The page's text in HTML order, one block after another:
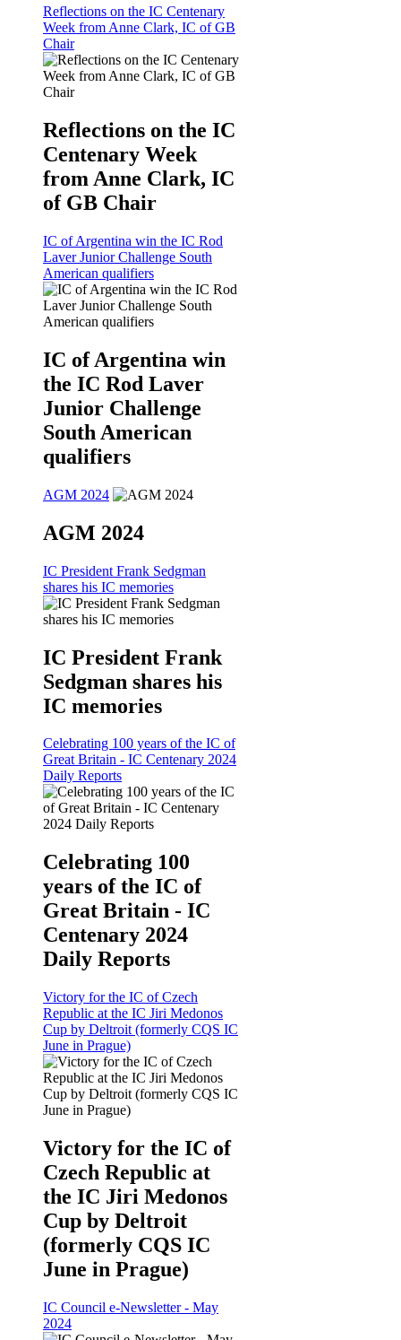
Reflections on the IC Centenary
Week from Anne Clark, IC of GB
Chair
Reflections on the IC
Centenary Week
from Anne Clark, IC
of GB Chair
IC of Argentina win the IC Rod
Laver Junior Challenge South
American qualifiers
IC of Argentina win
the IC Rod Laver
Junior Challenge
South American
qualifiers
AGM 2024
AGM 2024
IC President Frank Sedgman
shares his IC memories
IC President Frank
Sedgman shares his
IC memories
Celebrating 100 years of the IC of
Great Britain - IC Centenary 2024
Daily Reports
Celebrating 100
years of the IC of
Great Britain - IC
Centenary 2024
Daily Reports
Victory for the IC of Czech
Republic at the IC Jiri Medonos
Cup by Deltroit (formerly CQS IC
June in Prague)
Victory for the IC of
Czech Republic at
the IC Jiri Medonos
Cup by Deltroit
(formerly CQS IC
June in Prague)
IC Council e-Newsletter - May
2024